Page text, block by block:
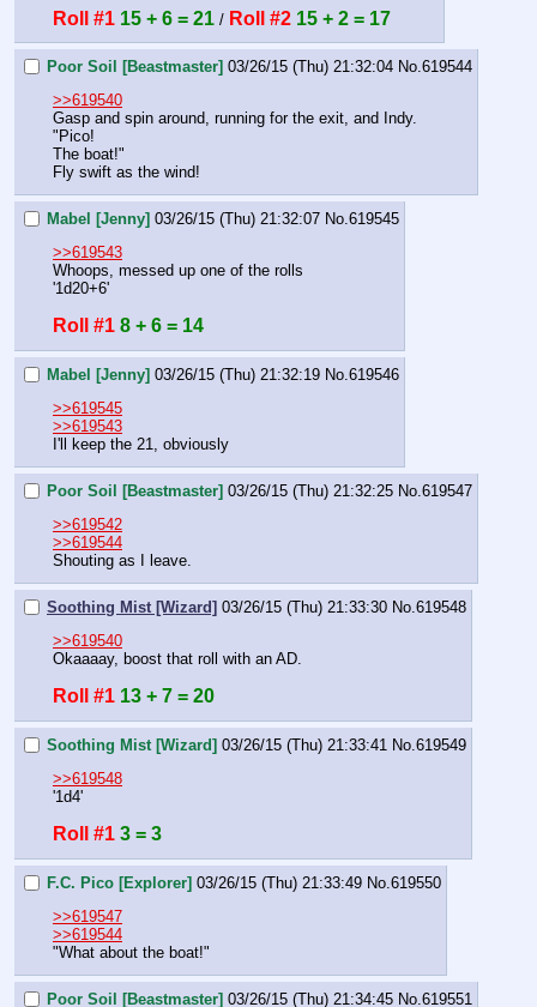
Roll #1 15 + 6 = 21 / Roll #2 15 + 2 = 17
Poor Soil [Beastmaster] 03/26/15 (Thu) 21:32:04 No.619544
>>619540
Gasp and spin around, running for the exit, and Indy.
"Pico!
The boat!"
Fly swift as the wind!
Mabel [Jenny] 03/26/15 (Thu) 21:32:07 No.619545
>>619543
Whoops, messed up one of the rolls
'1d20+6'
Roll #1 8 + 6 = 14
Mabel [Jenny] 03/26/15 (Thu) 21:32:19 No.619546
>>619545
>>619543
I'll keep the 21, obviously
Poor Soil [Beastmaster] 03/26/15 (Thu) 21:32:25 No. 619547
>>619542
>>619544
Shouting as I leave.
Soothing Mist [Wizard] 03/26/15 (Thu) 21:33:30 No. 619548
>>619540
Okaaaay, boost that roll with an AD.
Roll #1 13 + 7 = 20
Soothing Mist [Wizard] 03/26/15 (Thu) 21:33:41 No. 619549
>>619548
'1d4'
Roll #1 3 = 3
F.C. Pico [Explorer] 03/26/15 (Thu) 21:33:49 No. 619550
>>619547
>>619544
"What about the boat!"
Poor Soil [Beastmaster] 03/26/15 (Thu) 21:34:45 No. 619551